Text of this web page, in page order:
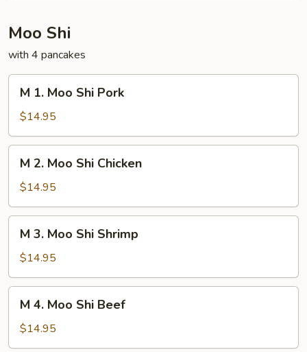
Moo Shi
with 4 pancakes
Moo
Shi
Pork
M 1. Moo Shi Pork
$14.95
Moo
Shi
Chicken
M 2. Moo Shi Chicken
$14.95
Moo
Shi
Shrimp
M 3. Moo Shi Shrimp
$14.95
Moo
Shi
M 4. Moo Shi Beef
$14.95